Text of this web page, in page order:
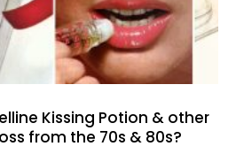
Kissing Potion & other
from the 70s & 80s?